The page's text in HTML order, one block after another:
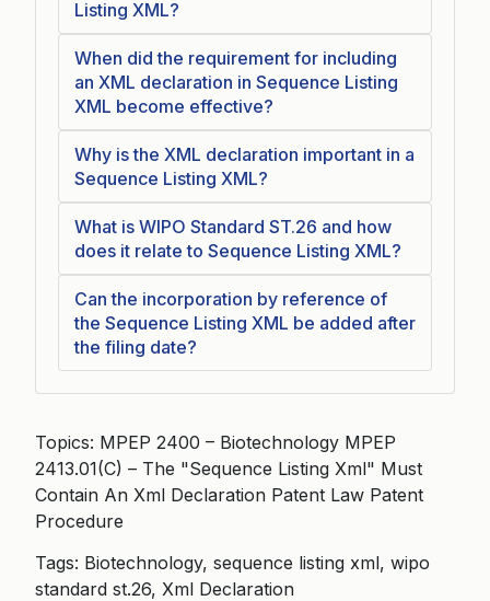
Listing XML?
When did the requirement for including
an XML declaration in Sequence Listing
XML become effective?
Why is the XML declaration important in a
Sequence Listing XML?
What is WIPO Standard ST.26 and how
does it relate to Sequence Listing XML?
Can the incorporation by reference of
the Sequence Listing XML be added after
the filing date?
Topics: MPEP 2400 – Biotechnology MPEP
2413.01(C) – The "Sequence Listing Xml" Must
Contain An Xml Declaration Patent Law Patent
Procedure
Tags: Biotechnology, sequence listing xml, wipo
standard st.26, Xml Declaration